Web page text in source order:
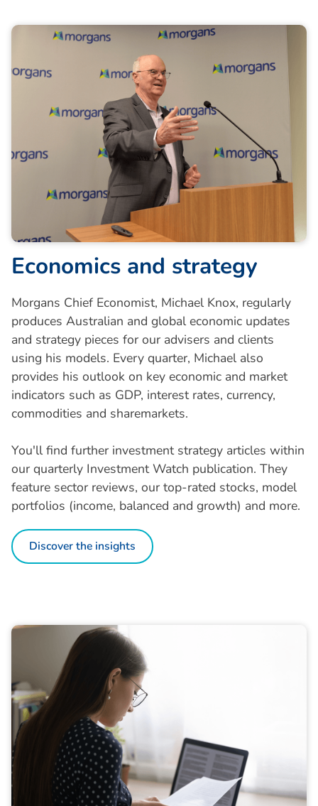
Economics and strategy
Morgans Chief Economist, Michael Knox, regularly
produces Australian and global economic updates
and strategy pieces for our advisers and clients
using his models. Every quarter, Michael also
provides his outlook on key economic and market
indicators such as GDP, interest rates, currency,
commodities and sharemarkets.
You'll find further investment strategy articles within
our quarterly Investment Watch publication. They
feature sector reviews, our top-rated stocks, model
portfolios (income, balanced and growth) and more.
Discover the insights